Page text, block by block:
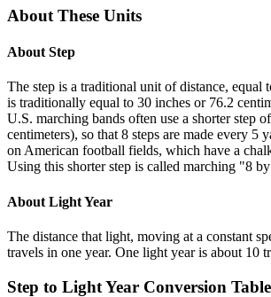
About These Units
About Step
The step is a traditional unit of distance, equal
is traditionally equal to 30 inches or 76.2
U.S. marching bands often use a shorter step
centimeters), so that 8 steps are made every 5
on American football fields, which have a
Using this shorter step is called marching "8
About Light Year
The distance that light, moving at a constant
travels in one year. One light year is about 10
Step to Light Year Conversion Table